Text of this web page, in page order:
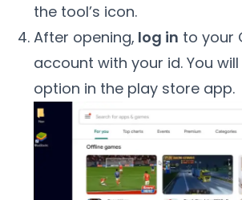
the tool’s icon.
After opening, log in to your
account with your id. You
option in the play store app.